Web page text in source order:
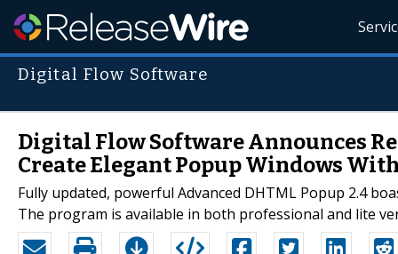
Digital Flow Software
Digital Flow Software Announces
Create Elegant Popup Windows
Fully updated, powerful Advanced DHTML Popup 2.4
The program is available in both professional and lite